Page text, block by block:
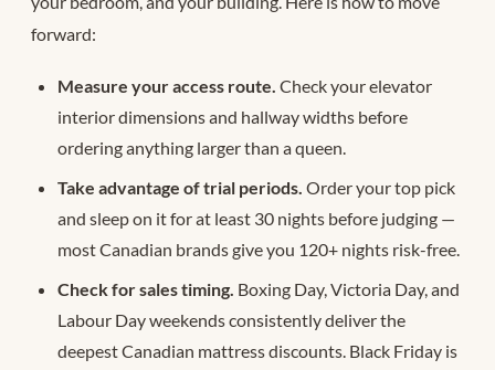
forward:
Measure your access route. Check your elevator
interior dimensions and hallway widths before
ordering anything larger than a queen.
Take advantage of trial periods. Order your top pick
and sleep on it for at least 30 nights before judging —
most Canadian brands give you 120+ nights risk-free.
Check for sales timing. Boxing Day, Victoria Day, and
Labour Day weekends consistently deliver the
deepest Canadian mattress discounts. Black Friday is